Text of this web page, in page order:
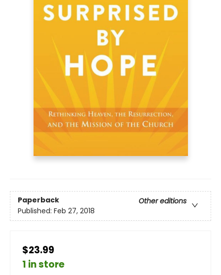
Paperback
Other editions
Published: Feb 27, 2018
$23.99
1 in store